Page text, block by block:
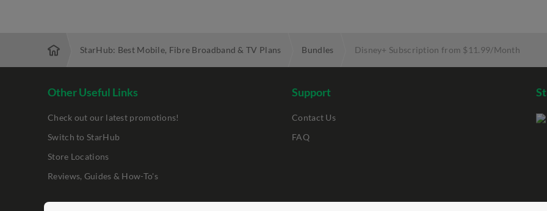
StarHub: Best Mobile, Fibre Broadband & TV Plans Bundles Disney+ Subscription from $11.99/Month
Other Useful Links
Check out our latest promotions!
Switch to StarHub
Store Locations
Reviews, Guides & How-To's
Support
Contact Us
FAQ